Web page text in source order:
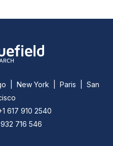
| New York | Paris | San
617 910 2540
716 546